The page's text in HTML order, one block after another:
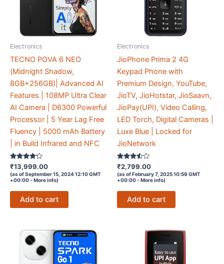
Electronics
TECNO POVA 6 NEO
(Midnight Shadow,
8GB+256GB)| Advanced AI
Features | 108MP Ultra Clear
AI Camera | D6300 Powerful
Processor | 5 Year Lag Free
Fluency | 5000 mAh Battery
| in Build Infrared and NFC
Rated
4.1
out of 5
₹13,999.00
(as of September 15, 2024 12:10 GMT
+00:00 - More info)
Add to cart
Electronics
JioPhone Prima 2 4G
Keypad Phone with
Premium Design, YouTube,
JioTV, JioHotstar, JioSaavn,
JioPay(UPI), Video Calling,
LED Torch, Digital Cameras |
Luxe Blue | Locked for
JioNetwork
Rated
3.4
out of 5
₹2,799.00
(as of February 7, 2025 10:59 GMT
+00:00 - More info)
Add to cart